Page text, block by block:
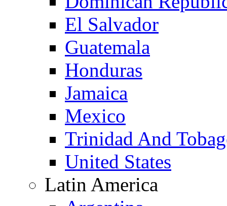
El Salvador
Guatemala
Honduras
Jamaica
Mexico
Trinidad And
United States
Latin America